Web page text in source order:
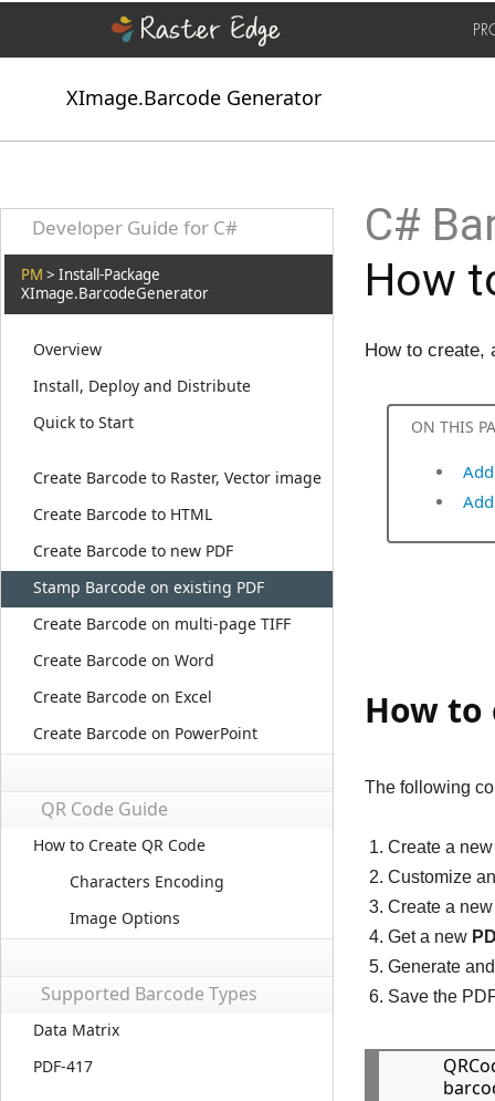
XImage.Barcode Generator
Developer Guide for C#
PM > Install-Package
XImage.BarcodeGenerator
Overview
Install, Deploy and Distribute
Quick to Start
Create Barcode to Raster, Vector image
Create Barcode to HTML
Create Barcode to new PDF
Stamp Barcode on existing PDF
Create Barcode on multi-page TIFF
Create Barcode on Word
Create Barcode on Excel
Create Barcode on PowerPoint
QR Code Guide
How to Create QR Code
Characters Encoding
Image Options
Supported Barcode Types
Data Matrix
PDF-417
C#
How
How to create,
ON THIS
How to
The following
Create a
Customize
Create a
Get a new
Generate
Save the